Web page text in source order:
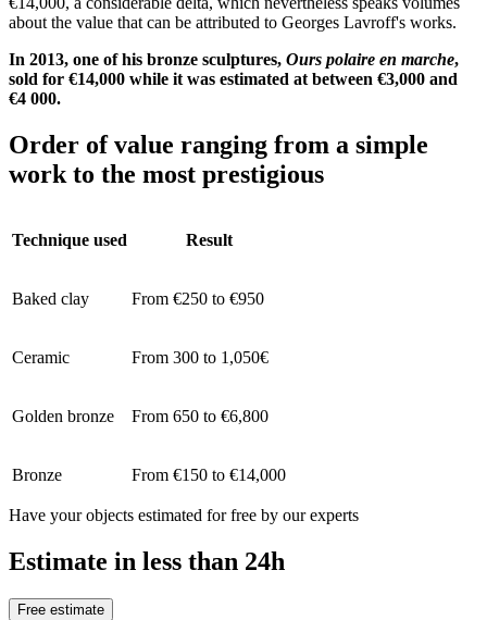
about the value that can be attributed to Georges Lavroff's works.
In 2013, one of his bronze sculptures, Ours polaire en marche,
sold for €14,000 while it was estimated at between €3,000 and
€4 000.
Order of value ranging from a simple
work to the most prestigious
Technique used Result
Baked clay From €250 to €950
Ceramic From 300 to 1,050€
Golden bronze From 650 to €6,800
Bronze From €150 to €14,000
Have your objects estimated for free by our experts
Estimate in less than 24h
Free estimate